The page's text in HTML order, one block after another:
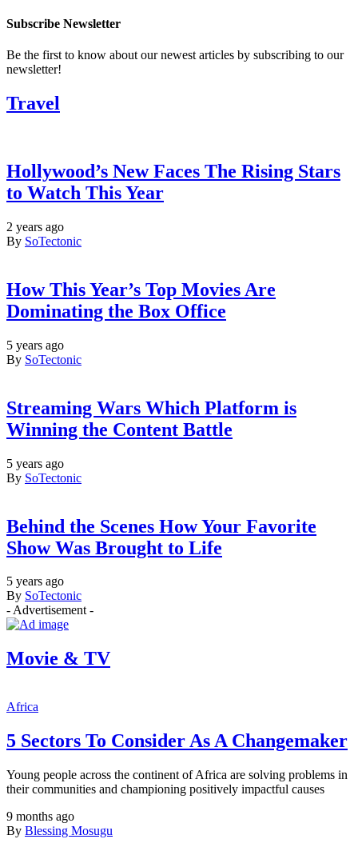
Subscribe Newsletter
Be the first to know about our newest articles by subscribing to our
newsletter!
Travel
Hollywood’s New Faces The Rising Stars
to Watch This Year
2 years ago
By SoTectonic
How This Year’s Top Movies Are
Dominating the Box Office
5 years ago
By SoTectonic
Streaming Wars Which Platform is
Winning the Content Battle
5 years ago
By SoTectonic
Behind the Scenes How Your Favorite
Show Was Brought to Life
5 years ago
By SoTectonic
- Advertisement -
Movie & TV
Africa
5 Sectors To Consider As A Changemaker
Young people across the continent of Africa are solving problems in
their communities and championing positively impactful causes
9 months ago
By Blessing Mosugu